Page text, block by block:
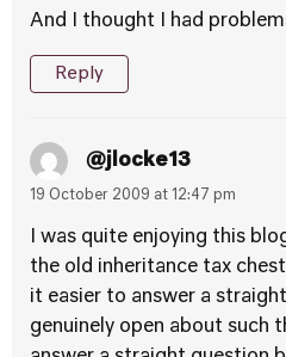
And I thought I had
Reply
@jlocke13
19 October 2009 at 12:47 pm
I was quite enjoying this
the old inheritance tax
it easier to answer a
genuinely open about such